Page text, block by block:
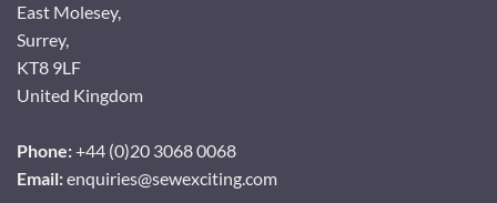
East Molesey,
Surrey,
KT8 9LF
United Kingdom
Phone:+44 (0)20 3068 0068
Email:enquiries@sewexciting.com